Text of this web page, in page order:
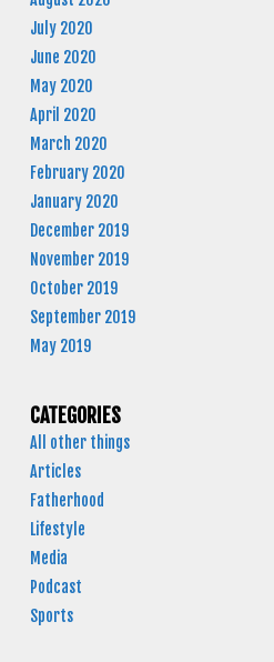
July 2020
June 2020
May 2020
April 2020
March 2020
February 2020
January 2020
December 2019
November 2019
October 2019
September 2019
May 2019
CATEGORIES
All other things
Articles
Fatherhood
Lifestyle
Media
Podcast
Sports